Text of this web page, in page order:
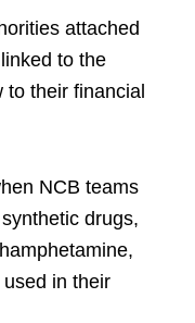
attached
to the
their financial
NCB teams
drugs,
in their